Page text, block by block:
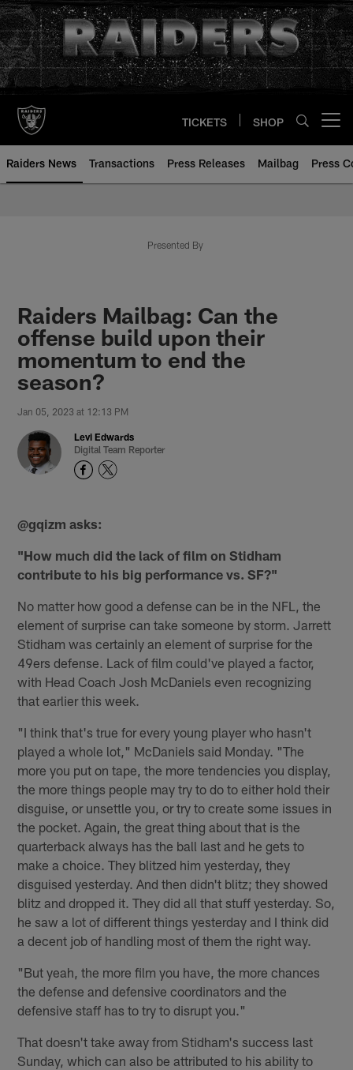
Skip
to
main
content
TICKETS SHOP
Raiders News Transactions Press Releases Mailbag Press
Presented By
Raiders Mailbag: Can the
offense build upon their
momentum to end the
season?
Jan 05, 2023 at 12:13 PM
Levi Edwards
Digital Team Reporter
@gqizm asks:
"How much did the lack of film on Stidham
contribute to his big performance vs. SF?"
No matter how good a defense can be in the NFL, the
element of surprise can take someone by storm. Jarrett
Stidham was certainly an element of surprise for the
49ers defense. Lack of film could've played a factor,
with Head Coach Josh McDaniels even recognizing
that earlier this week.
"I think that's true for every young player who hasn't
played a whole lot," McDaniels said Monday. "The
more you put on tape, the more tendencies you display,
the more things people may try to do to either hold their
disguise, or unsettle you, or try to create some issues in
the pocket. Again, the great thing about that is the
quarterback always has the ball last and he gets to
make a choice. They blitzed him yesterday, they
disguised yesterday. And then didn't blitz; they showed
blitz and dropped it. They did all that stuff yesterday. So,
he saw a lot of different things yesterday and I think did
a decent job of handling most of them the right way.
"But yeah, the more film you have, the more chances
the defense and defensive coordinators and the
defensive staff has to try to disrupt you."
That doesn't take away from Stidham's success last
Sunday, which can also be attributed to his ability to